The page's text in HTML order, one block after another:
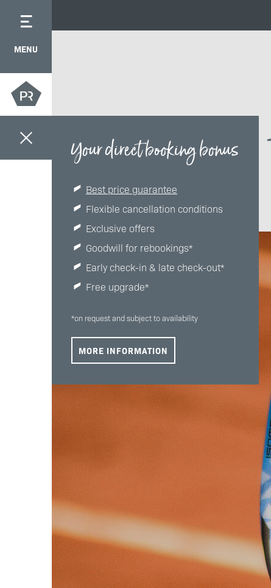
MENU
Your direct booking bonus
Best price guarantee
Flexible cancellation conditions
Exclusive offers
Goodwill for rebookings*
Early check-in & late check-out*
Free upgrade*
*on request and subject to availability
MORE INFORMATION